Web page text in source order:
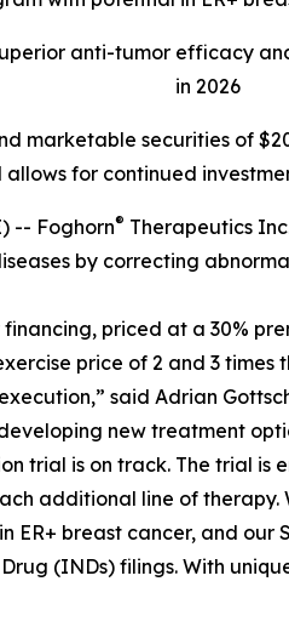
anti-tumor efficacy
in 2026
marketable securities of
for continued
-- Foghorn® Therapeutics
by correcting
priced at a 30%
price of 2 and 3
said Adrian
new treatment
trial is on track. The trial
additional line of
ER+ breast cancer, and
(INDs) filings. With